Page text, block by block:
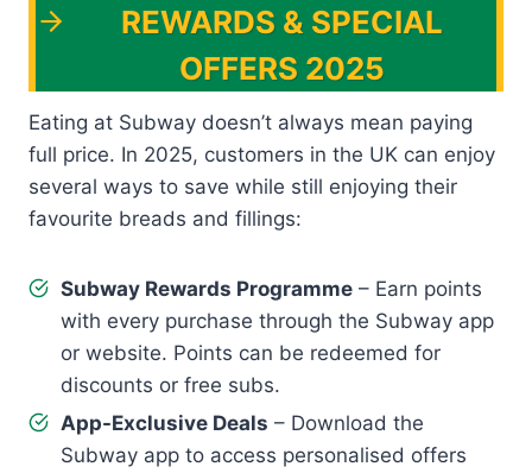
REWARDS & SPECIAL
OFFERS 2025
Eating at Subway doesn’t always mean paying
full price. In 2025, customers in the UK can enjoy
several ways to save while still enjoying their
favourite breads and fillings:
Subway Rewards Programme – Earn points
with every purchase through the Subway app
or website. Points can be redeemed for
discounts or free subs.
App-Exclusive Deals – Download the
Subway app to access personalised offers